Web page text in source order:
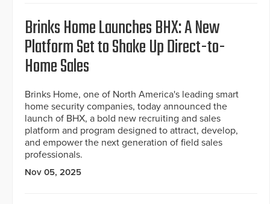
Brinks Home Launches BHX: A New
Platform Set to Shake Up Direct-to-
Home Sales
Brinks Home, one of North America's leading smart
home security companies, today announced the
launch of BHX, a bold new recruiting and sales
platform and program designed to attract, develop,
and empower the next generation of field sales
professionals.
Nov 05, 2025